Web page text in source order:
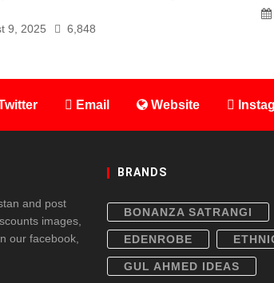
9, 2025 6,848
Email Website
and post
images,
our facebook,
BRANDS
BONANZA SATRANGI
EDENROBE
GUL AHMED IDEAS